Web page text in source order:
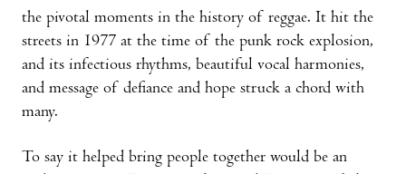
the pivotal moments in the history of reggae. It hit the
streets in 1977 at the time of the punk rock explosion,
and its infectious rhythms, beautiful vocal harmonies,
and message of defiance and hope struck a chord with
many.
To say it helped bring people together would be an